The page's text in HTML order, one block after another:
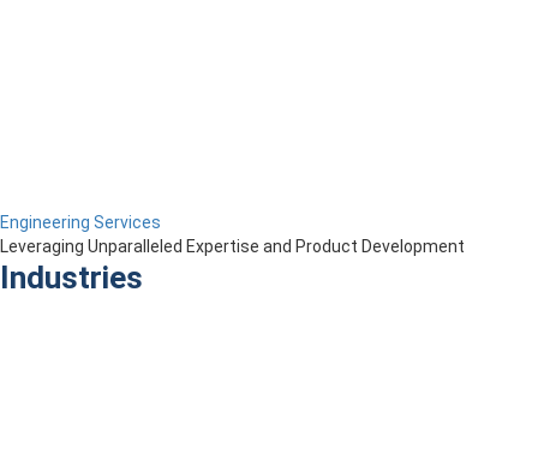
Engineering Services
Leveraging Unparalleled Expertise and Product Development
Industries